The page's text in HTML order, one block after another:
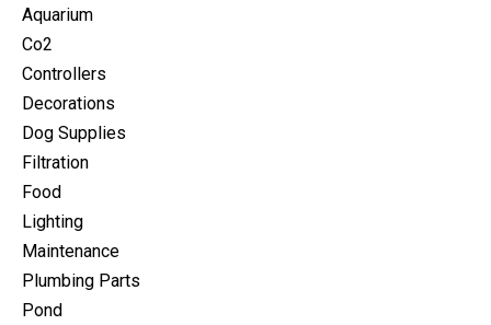
Aquarium
Co2
Controllers
Decorations
Dog Supplies
Filtration
Food
Lighting
Maintenance
Plumbing Parts
Pond